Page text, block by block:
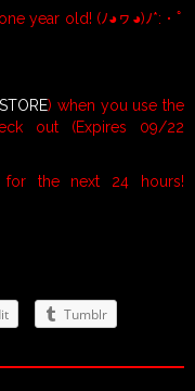
year old! (ﾉ◕ヮ◕)ﾉ*:・ﾟ
STORE) when you use the
out (Expires 09/22
for the next 24 hours!
Tumblr